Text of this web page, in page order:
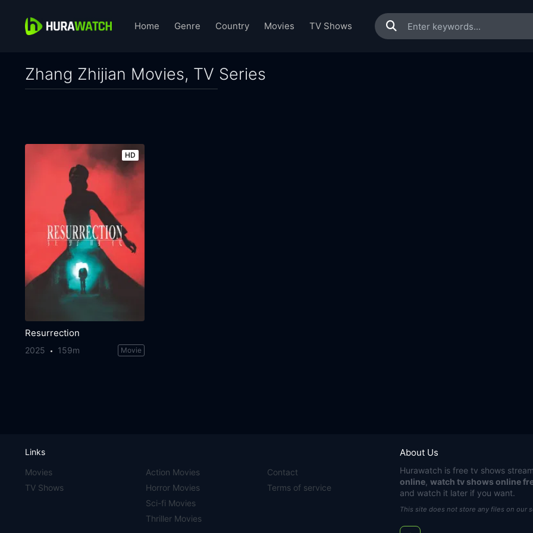
Home Genre Country Movies TV Shows
Zhang Zhijian Movies, TV Series
HD
Resurrection
2025 159m Movie
About Us
Hurawatch is free tv shows
online watch tv shows online
and watch it later if you want.
This site does not store any files on our
Links
Movies
TV Shows
Action Movies
Horror Movies
Sci-fi Movies
Thriller Movies
Contact
Terms of service